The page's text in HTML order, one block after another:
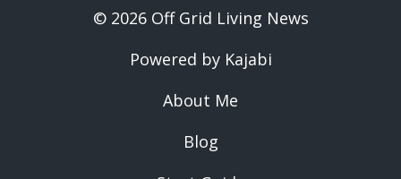
© 2026 Off Grid Living News
Powered by Kajabi
About Me
Blog